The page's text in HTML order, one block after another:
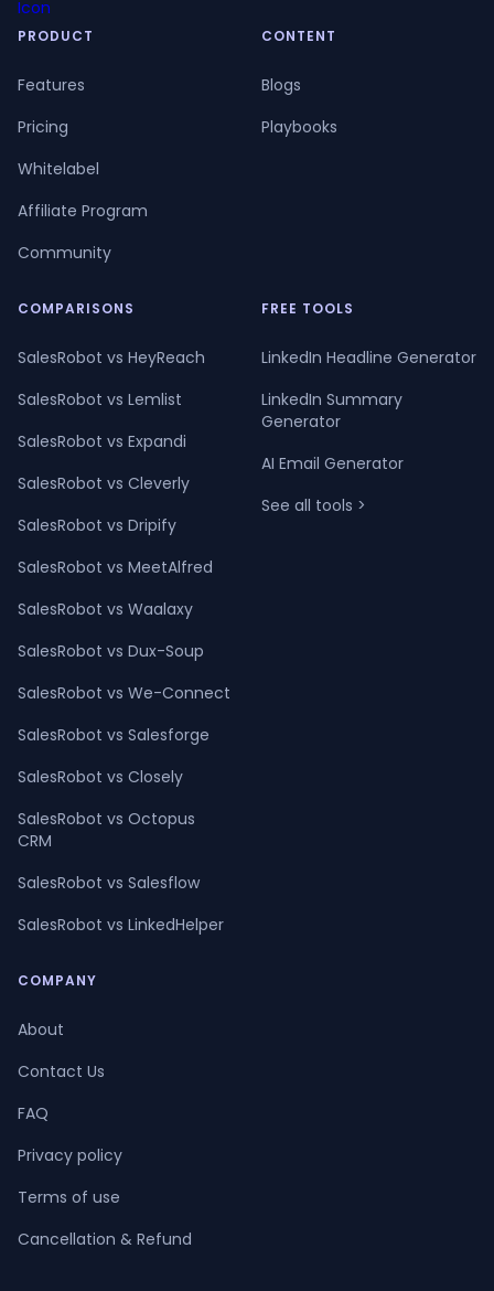
PRODUCT
Features
Pricing
Whitelabel
Affiliate Program
Community
CONTENT
Blogs
Playbooks
COMPARISONS
SalesRobot vs HeyReach
SalesRobot vs Lemlist
SalesRobot vs Expandi
SalesRobot vs Cleverly
SalesRobot vs Dripify
SalesRobot vs MeetAlfred
SalesRobot vs Waalaxy
SalesRobot vs Dux-Soup
SalesRobot vs We-Connect
SalesRobot vs Salesforge
SalesRobot vs Closely
SalesRobot vs Octopus
CRM
SalesRobot vs Salesflow
SalesRobot vs LinkedHelper
FREE TOOLS
LinkedIn Headline Generator
LinkedIn Summary
Generator
AI Email Generator
See all tools >
COMPANY
About
Contact Us
FAQ
Privacy policy
Terms of use
Cancellation & Refund